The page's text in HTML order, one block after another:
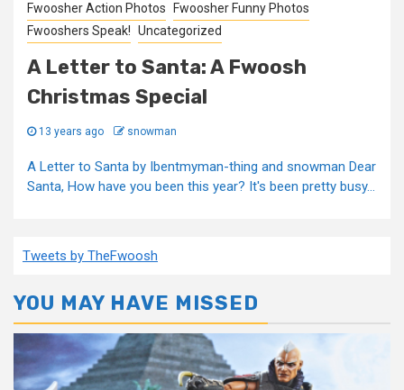
Fwoosher Action Photos
Fwoosher Funny Photos
Fwooshers Speak! Uncategorized
A Letter to Santa: A Fwoosh
Christmas Special
13 years ago snowman
A Letter to Santa by Ibentmyman-thing and snowman Dear
Santa, How have you been this year? It's been pretty busy...
Tweets by TheFwoosh
YOU MAY HAVE MISSED